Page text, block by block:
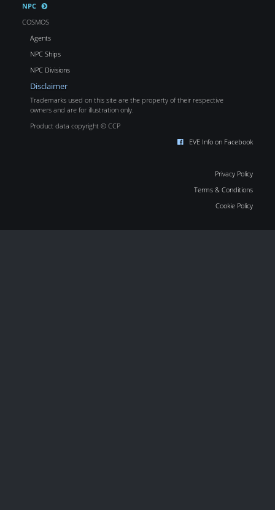
NPC
COSMOS
Agents
NPC Ships
NPC Divisions
Disclaimer
Trademarks used on this site are the property of their respective
owners and are for illustration only.
Product data copyright © CCP
EVE Info on Facebook
Privacy Policy
Terms & Conditions
Cookie Policy